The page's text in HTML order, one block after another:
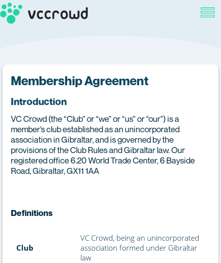
Membership Agreement
Introduction
VC Crowd (the “Club” or “we” or “us” or “our”) is a
member’s club established as an unincorporated
association in Gibraltar, and is governed by the
provisions of the Club Rules and Gibraltar law. Our
registered office 6.20 World Trade Center, 6 Bayside
Road, Gibraltar, GX11 1AA
Definitions
Club
VC Crowd, being an unincorporated
association formed under Gibraltar
law